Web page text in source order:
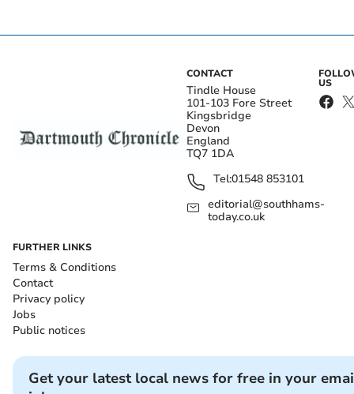
CONTACT
Tindle House
101-103 Fore Street
Kingsbridge
Devon
England
TQ7 1DA
Tel:01548 853101
editorial@southhams-
today.co.uk
US
FURTHER LINKS
Terms & Conditions
Contact
Privacy policy
Jobs
Public notices
Get your latest local news for free in your